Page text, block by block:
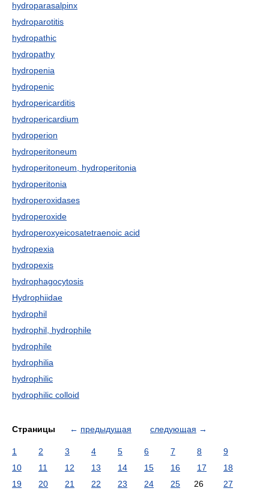
hydroparasalpinx
hydroparotitis
hydropathic
hydropathy
hydropenia
hydropenic
hydropericarditis
hydropericardium
hydroperion
hydroperitoneum
hydroperitoneum, hydroperitonia
hydroperitonia
hydroperoxidases
hydroperoxide
hydroperoxyeicosatetraenoic acid
hydropexia
hydropexis
hydrophagocytosis
Hydrophiidae
hydrophil
hydrophil, hydrophile
hydrophile
hydrophilia
hydrophilic
hydrophilic colloid
Страницы ← предыдущая следующая →
1 2 3 4 5 6 7 8
9
10
11 12 13 14 15 16 17
18
19
20 21 22 23 24 25 26 27